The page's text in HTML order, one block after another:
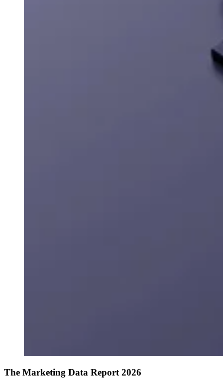
The Marketing Data Report 2026